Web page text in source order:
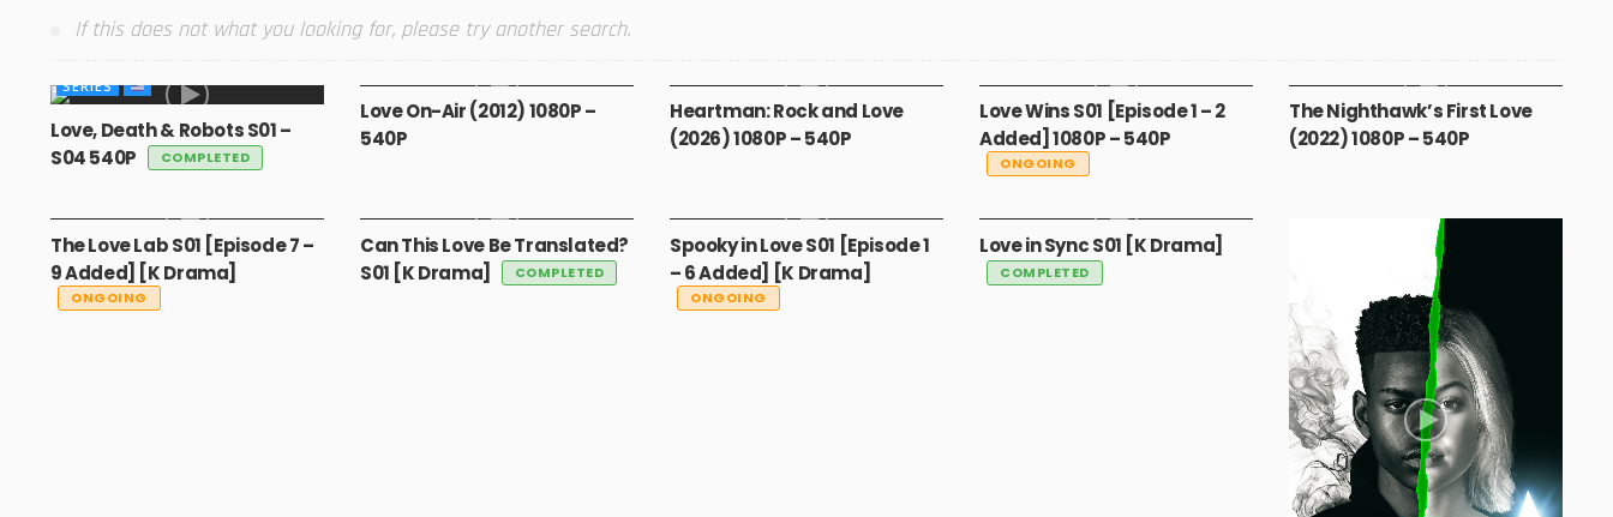
If this does not what you looking for, please try another search.
SERIES
Love, Death & Robots S01 –
S04 540P
COMPLETED
Love On-Air (2012) 1080P –
540P
Heartman: Rock and Love
(2026) 1080P – 540P
Love Wins S01 [Episode 1 – 2
Added] 1080P – 540P
ONGOING
The Nighthawk’s First Love
(2022) 1080P – 540P
The Love Lab S01 [Episode 7 –
9 Added] [K Drama]
ONGOING
Can This Love Be Translated?
S01 [K Drama]
COMPLETED
Spooky in Love S01 [Episode 1
– 6 Added] [K Drama]
ONGOING
Love in Sync S01 [K Drama]
COMPLETED